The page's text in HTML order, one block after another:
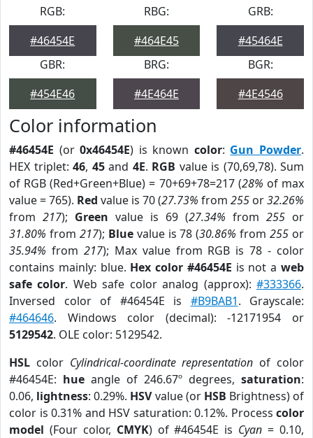
RGB:
#46454E
RBG:
#464E45
GRB:
#45464E
GBR:
#454E46
BRG:
#4E464E
BGR:
#4E4546
Color information
#46454E (or0x46454E) is known color: Gun Powder.
HEX triplet: 46, 45and 4E. RGB value is (70,69,78). Sum
of RGB (Red+Green+Blue) = 70+69+78=217 (28% of max
value = 765). Red value is 70 (27.73% from 255 or32.26%
from 217); Green value is 69 (27.34% from 255 or
31.80% from 217); Bluevalue is 78 (30.86% from255 or
35.94% from 217); Max value from RGB is 78 - color
contains mainly: blue. Hex color #46454E is not aweb
safe color. Web safe color analog (approx):#333366.
Inversed color of #46454E is #B9BAB1. Grayscale:
#464646. Windows color (decimal): -12171954 or
5129542. OLE color: 5129542.
HSL color Cylindrical-coordinate representation of color
#46454E: hue angle of 246.67º degrees, saturation:
0.06, lightness: 0.29%. HSVvalue (or HSB Brightness) of
color is 0.31% and HSV saturation: 0.12%. Process color
model (Four color, CMYK) of #46454E is Cyan = 0.10,